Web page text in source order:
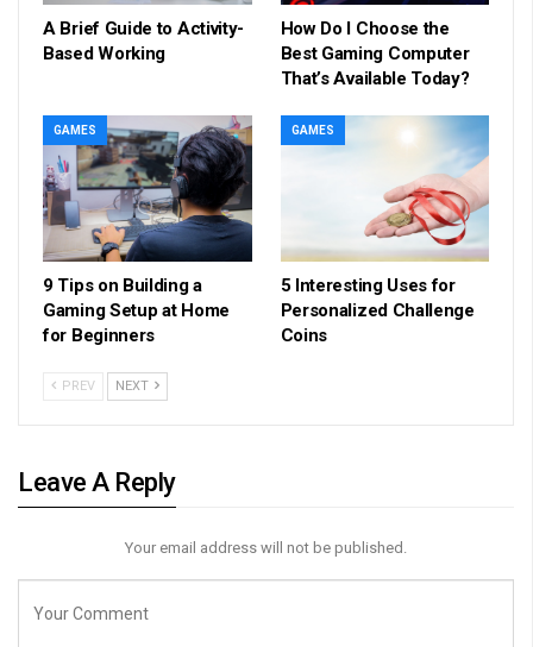
A Brief Guide to Activity-
Based Working
How Do I Choose the
Best Gaming Computer
That’s Available Today?
GAMES
9 Tips on Building a
Gaming Setup at Home
for Beginners
GAMES
5 Interesting Uses for
Personalized Challenge
Coins
PREV NEXT
Leave A Reply
Your email address will not be published.